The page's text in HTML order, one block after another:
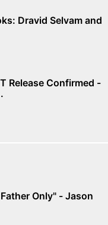
Dravid Selvam and
Release Confirmed -
Only" - Jason